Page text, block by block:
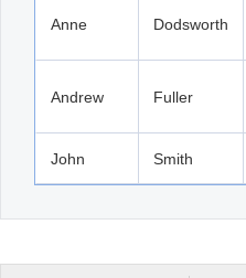
Anne Dodsworth
Andrew Fuller
John Smith